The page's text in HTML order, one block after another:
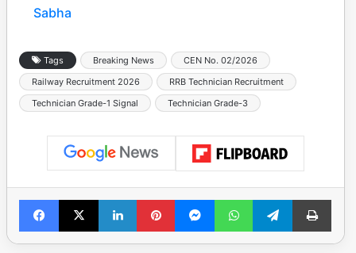
Sabha
Tags Breaking News
CEN No. 02/2026
Railway Recruitment 2026
RRB Technician Recruitment
Technician Grade-1 Signal
Technician Grade-3
Facebook
X LinkedInPinterestMessengerWhatsAppTelegramPrint